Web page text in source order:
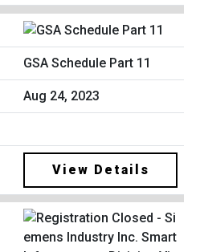
GSA Schedule Part 11
Aug 24, 2023
View Details